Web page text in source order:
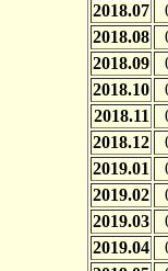
2018.07
2018.08
2018.09
2018.10
2018.11
2018.12
2019.01
2019.02
2019.03
2019.04